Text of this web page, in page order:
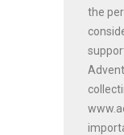
the